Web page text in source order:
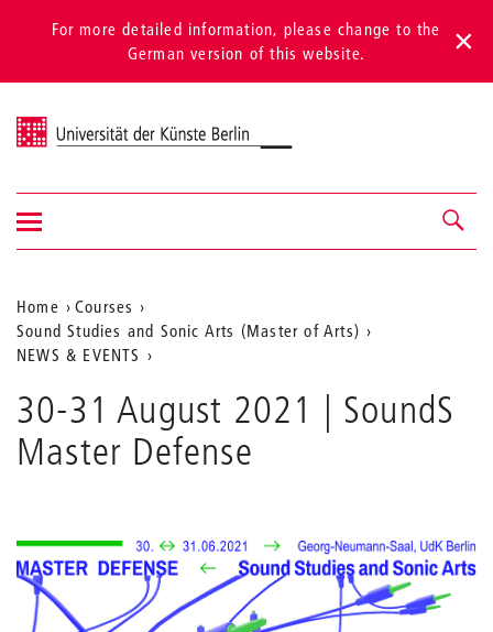
For more detailed information, please change to the
German version of this website.
Universität der Künste Berlin
Navigation &
search
Show/hide
navigation
Aktuelle
Position
der
Webseite
Home
Courses
Sound Studies and Sonic Arts (Master of Arts)
NEWS & EVENTS
30-31 August 2021 | SoundS
Master Defense